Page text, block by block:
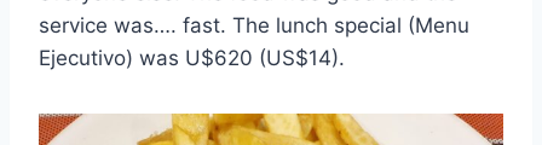
service was…. fast. The lunch special (Menu
Ejecutivo) was U$620 (US$14).